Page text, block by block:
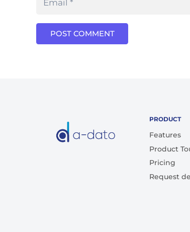
POST COMMENT
PRODUCT
Features
Product
Pricing
Request